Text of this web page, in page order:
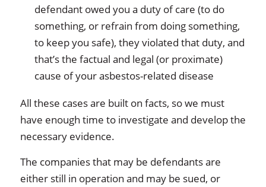
defendant owed you a duty of care (to do
something, or refrain from doing something,
to keep you safe), they violated that duty, and
that’s the factual and legal (or proximate)
cause of your asbestos-related disease
All these cases are built on facts, so we must
have enough time to investigate and develop the
necessary evidence.
The companies that may be defendants are
either still in operation and may be sued, or